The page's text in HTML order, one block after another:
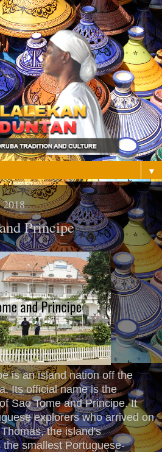
▼
2018
Principe
is an island nation off the
Its official name is the
Sao Tome and Principe. It
explorers who arrived on
the island's
smallest Portuguese-